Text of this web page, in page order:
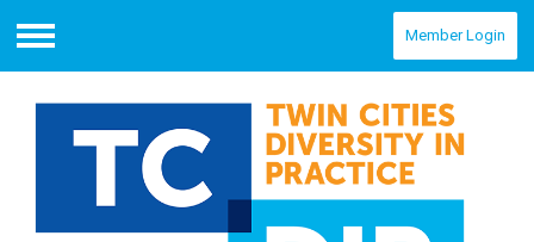
Menu
Member Login